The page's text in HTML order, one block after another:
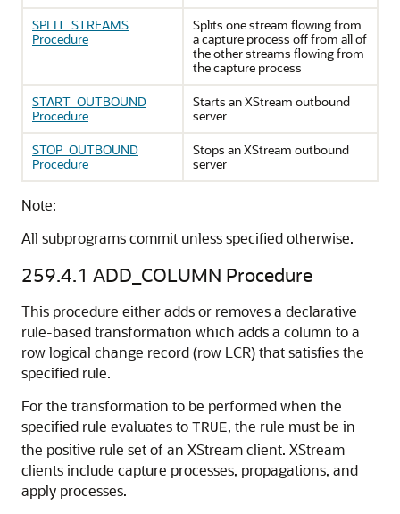
SPLIT_STREAMS
Procedure
Splits one stream flowing from
a capture process off from all of
the other streams flowing from
the capture process
START_OUTBOUND
Procedure
Starts an XStream outbound
server
STOP_OUTBOUND
Procedure
Stops an XStream outbound
server
Note:
All subprograms commit unless specified otherwise.
259.4.1 ADD_COLUMN Procedure
This procedure either adds or removes a declarative
rule-based transformation which adds a column to a
row logical change record (row LCR) that satisfies the
specified rule.
For the transformation to be performed when the
specified rule evaluates to TRUE, the rule must be in
the positive rule set of an XStream client. XStream
clients include capture processes, propagations, and
apply processes.